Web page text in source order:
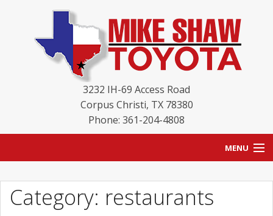
3232 IH-69 Access Road
Corpus Christi, TX 78380
Phone: 361-204-4808
MENU
BLOG
Category: restaurants